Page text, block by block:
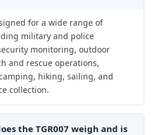
for a wide range of
military and police
monitoring, outdoor
and rescue operations,
hiking, sailing, and
collection.
the TGR007 weigh and is